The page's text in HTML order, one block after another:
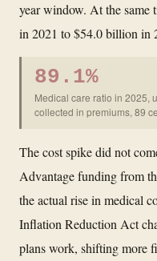
year window. At the same
in 2021 to $54.0 billion in
89.1%
Medical care ratio in 2025,
collected in premiums, 89
The cost spike did not
Advantage funding from
the actual rise in medical
Inflation Reduction Act
plans work, shifting more